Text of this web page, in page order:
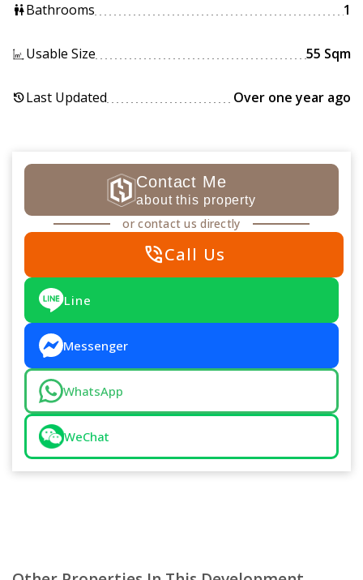
wcBathrooms 1
Usable Size 55 Sqm
historyLast Updated Over one year ago
Contact Me
about this property
or contact us directly
phone_in_talkCall Us
Line
Messenger
WhatsApp
WeChat